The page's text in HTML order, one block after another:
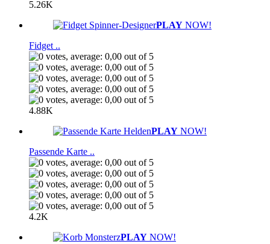
5.26K
PLAY NOW!
Fidget ..
4.88K
PLAY NOW!
Passende Karte ..
4.2K
PLAY NOW!